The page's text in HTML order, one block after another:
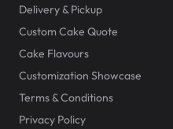
Delivery & Pickup
Custom Cake Quote
Cake Flavours
Customization Showcase
Terms & Conditions
Privacy Policy